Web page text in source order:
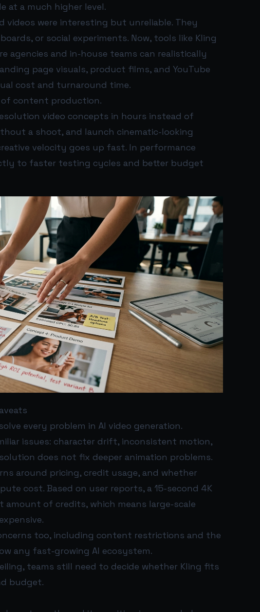
at a much higher level.
videos were interesting but unreliable. They
or social experiments. Now, tools like Kling
agencies and in-house teams can realistically
page visuals, product films, and YouTube
cost and turnaround time.
of content production.
video concepts in hours instead of
a shoot, and launch cinematic-looking
velocity goes up fast. In performance
to faster testing cycles and better budget
every problem in AI video generation.
issues: character drift, inconsistent motion,
does not fix deeper animation problems.
around pricing, credit usage, and whether
cost. Based on user reports, a 15-second 4K
amount of credits, which means large-scale
too, including content restrictions and the
any fast-growing AI ecosystem.
teams still need to decide whether Kling fits
budget.